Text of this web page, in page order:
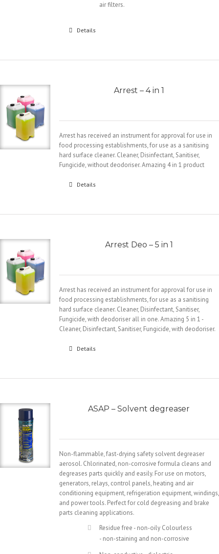
air filters.
Details
Arrest – 4 in 1
Arrest has received an instrument for approval for use in
food processing establishments, for use as a sanitising
hard surface cleaner. Cleaner, Disinfectant, Sanitiser,
Fungicide, without deodoriser. Amazing 4 in 1 product
Details
Arrest Deo – 5 in 1
Arrest has received an instrument for approval for use in
food processing establishments, for use as a sanitising
hard surface cleaner. Cleaner, Disinfectant, Sanitiser,
Fungicide, with deodoriser all in one. Amazing 5 in 1 -
Cleaner, Disinfectant, Sanitiser, Fungicide, with deodoriser.
Details
ASAP – Solvent degreaser
Non-flammable, fast-drying safety solvent degreaser
aerosol. Chlorinated, non-corrosive formula cleans and
degreases parts quickly and easily. For use on motors,
generators, relays, control panels, heating and air
conditioning equipment, refrigeration equipment, windings,
and power tools. Perfect for cold degreasing and brake
parts cleaning applications.
Residue free - non-oily Colourless
- non-staining and non-corrosive